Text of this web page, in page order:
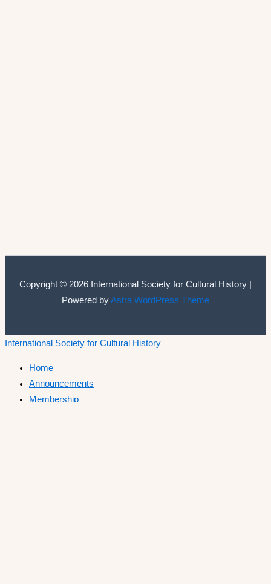
Copyright © 2026 International Society for Cultural History |
Powered byAstra WordPress Theme
International Society for Cultural History
Home
Announcements
Membership